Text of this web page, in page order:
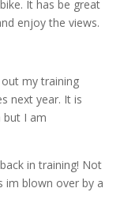
It has be great
enjoy the views.
my training
next year. It is
but I am
in training! Not
im blown over by a